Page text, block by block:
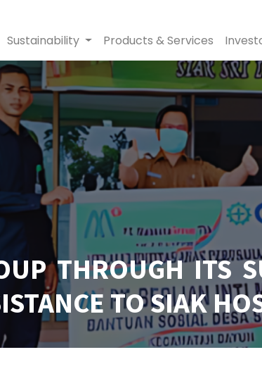
Sustainability Products & Services
THROUGH ITS
TO SIAK